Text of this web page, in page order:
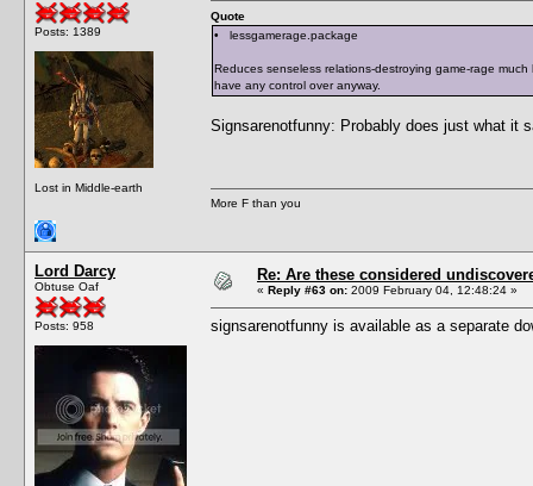
Posts: 1389
Lost in Middle-earth
Quote
• lessgamerage.package
Reduces senseless relations-destroying game-rage
have any control over anyway.
Signsarenotfunny: Probably does just what it
More F than you
Lord Darcy
Obtuse Oaf
Posts: 958
Re: Are these considered
« Reply #63 on: 2009 February 04, 12:48:24 »
signsarenotfunny is available as a separate